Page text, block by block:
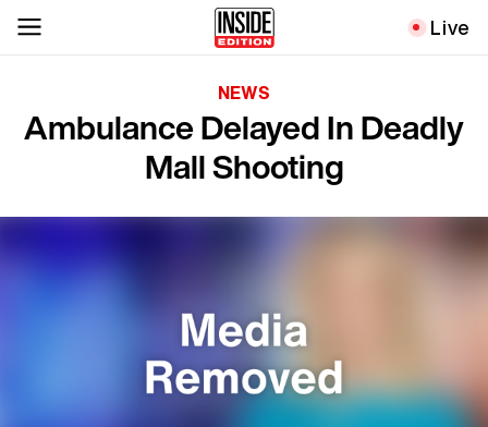
Live
NEWS
Ambulance Delayed In Deadly
Mall Shooting